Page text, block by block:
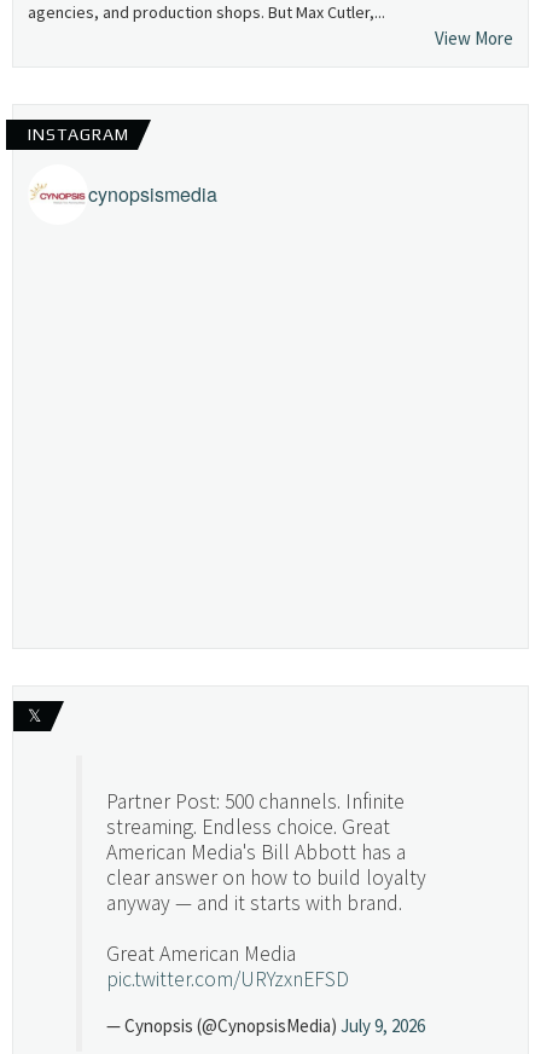
agencies, and production shops. But Max Cutler,...
View More
INSTAGRAM
cynopsismedia
𝕏
Partner Post: 500 channels. Infinite
streaming. Endless choice. Great
American Media's Bill Abbott has a
clear answer on how to build loyalty
anyway — and it starts with brand.
Great American Media
pic.twitter.com/URYzxnEFSD
— Cynopsis (@CynopsisMedia) July 9, 2026